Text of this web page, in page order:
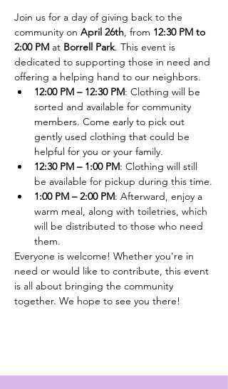
Join us for a day of giving back to the
community on April 26th, from 12:30 PM to
2:00 PM at Borrell Park. This event is
dedicated to supporting those in need and
offering a helping hand to our neighbors.
12:00 PM – 12:30 PM: Clothing will be
sorted and available for community
members. Come early to pick out
gently used clothing that could be
helpful for you or your family.
12:30 PM – 1:00 PM: Clothing will still
be available for pickup during this time.
1:00 PM – 2:00 PM: Afterward, enjoy a
warm meal, along with toiletries, which
will be distributed to those who need
them.
Everyone is welcome! Whether you're in
need or would like to contribute, this event
is all about bringing the community
together. We hope to see you there!